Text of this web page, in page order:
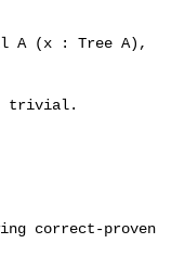
A (x : Tree A),
correct-proven